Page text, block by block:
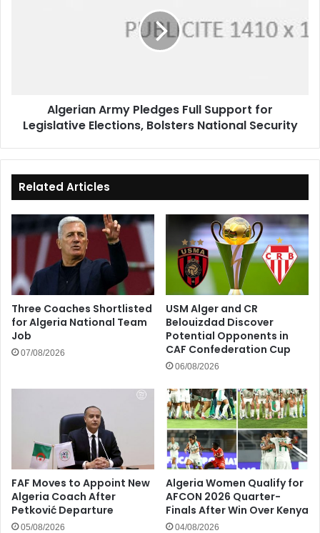
Security
Algerian Army Pledges Full Support for
Legislative Elections, Bolsters National Security
Related Articles
Three Coaches Shortlisted
for Algeria National Team
Job
07/08/2026
USM Alger and CR
Belouizdad Discover
Potential Opponents in
CAF Confederation Cup
06/08/2026
FAF Moves to Appoint New
Algeria Coach After
Petković Departure
05/08/2026
Algeria Women Qualify for
AFCON 2026 Quarter-
Finals After Win Over Kenya
04/08/2026